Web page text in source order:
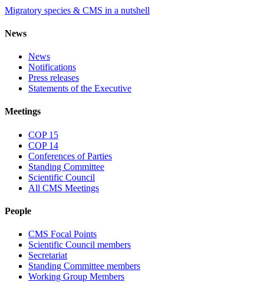
Migratory species & CMS in a nutshell
News
News
Notifications
Press releases
Statements of the Executive
Meetings
COP 15
COP 14
Conferences of Parties
Standing Committee
Scientific Council
All CMS Meetings
People
CMS Focal Points
Scientific Council members
Secretariat
Standing Committee members
Working Group Members